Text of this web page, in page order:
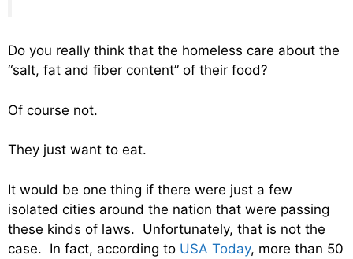
Do you really think that the homeless care about the
“salt, fat and fiber content” of their food?
Of course not.
They just want to eat.
It would be one thing if there were just a few
isolated cities around the nation that were passing
these kinds of laws. Unfortunately, that is not the
case. In fact, according to USA Today, more than 50